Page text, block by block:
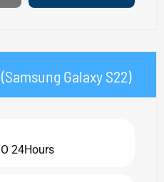
(Samsung Galaxy S22)
24Hours